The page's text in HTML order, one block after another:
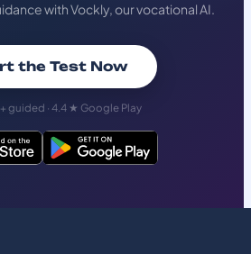
with Vockly, our vocational AI.
the Test Now
guided · 4.4 ★ Google Play